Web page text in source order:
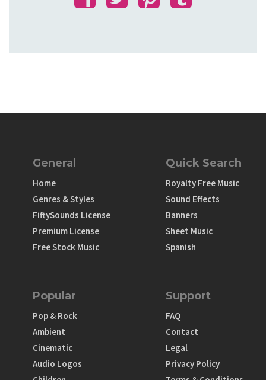
General
Home
Genres & Styles
FiftySounds License
Premium License
Free Stock Music
Quick Search
Royalty Free Music
Sound Effects
Banners
Sheet Music
Spanish
Popular
Pop & Rock
Ambient
Cinematic
Audio Logos
Support
FAQ
Contact
Legal
Privacy Policy